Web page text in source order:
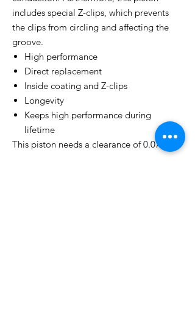
includes special Z-clips, which prevents
the clips from circling and affecting the
groove.
High performance
Direct replacement
Inside coating and Z-clips
Longevity
Keeps high performance during
lifetime
This piston needs a clearance of 0.07mm!